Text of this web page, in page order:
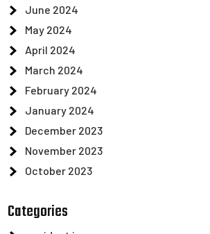
June 2024
May 2024
April 2024
March 2024
February 2024
January 2024
December 2023
November 2023
October 2023
Categories